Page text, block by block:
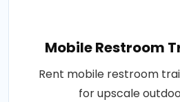
Mobile Restroom
Rent mobile restroom
for upscale